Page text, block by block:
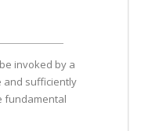
invoked by a
and sufficiently
fundamental